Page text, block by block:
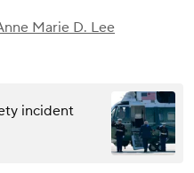
Marie D. Lee
incident